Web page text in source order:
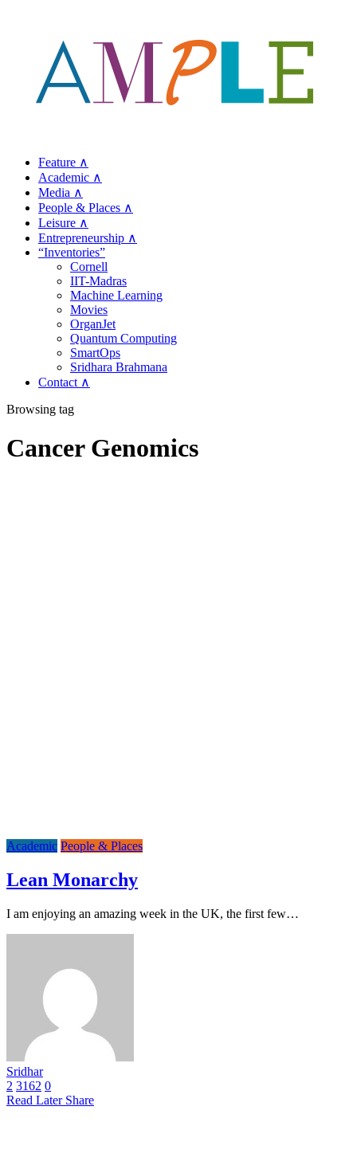
Feature ∧
Academic ∧
Media ∧
People & Places ∧
Leisure ∧
Entrepreneurship ∧
“Inventories”
Cornell
IIT-Madras
Machine Learning
Movies
OrganJet
Quantum Computing
SmartOps
Sridhara Brahmana
Contact ∧
Browsing tag
Cancer Genomics
Academic People & Places
Lean Monarchy
I am enjoying an amazing week in the UK, the first few…
Sridhar
2 3162 0
Read Later Share